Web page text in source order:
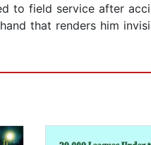
to field service after
that renders him